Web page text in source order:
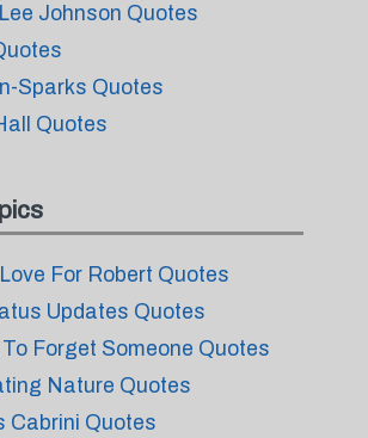
Johnson Quotes
Sparks Quotes
Quotes
For Robert Quotes
Updates Quotes
Forget Someone Quotes
Nature Quotes
Cabrini Quotes